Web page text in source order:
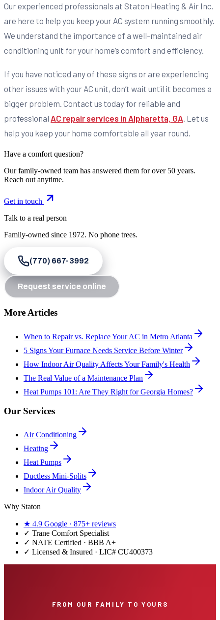
Our experienced professionals at Staton Heating & Air Inc.
are here to help you keep your AC system running smoothly.
We understand the importance of a well-maintained air
conditioning unit for your home’s comfort and efficiency.
If you have noticed any of these signs or are experiencing
other issues with your AC unit, don’t wait until it becomes a
bigger problem. Contact us today for reliable and
professional AC repair services in Alpharetta, GA. Let us
help you keep your home comfortable all year round.
Have a comfort question?
Our family-owned team has answered them for over 50 years.
Reach out anytime.
Get in touch
Talk to a real person
Family-owned since 1972. No phone trees.
(770) 667-3992
Request service online
More Articles
When to Repair vs. Replace Your AC in Metro Atlanta
5 Signs Your Furnace Needs Service Before Winter
How Indoor Air Quality Affects Your Family's Health
The Real Value of a Maintenance Plan
Heat Pumps 101: Are They Right for Georgia Homes?
Our Services
Air Conditioning
Heating
Heat Pumps
Ductless Mini-Splits
Indoor Air Quality
Why Staton
★ 4.9 Google · 875+ reviews
✓ Trane Comfort Specialist
✓ NATE Certified · BBB A+
✓ Licensed & Insured · LIC# CU400373
FROM OUR FAMILY TO YOURS